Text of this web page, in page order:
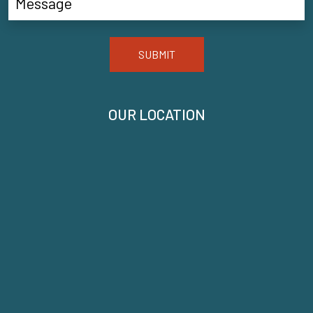
OUR LOCATION
SUBMIT